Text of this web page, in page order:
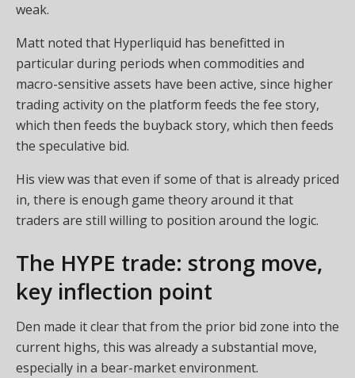
weak.
Matt noted that Hyperliquid has benefitted in
particular during periods when commodities and
macro-sensitive assets have been active, since higher
trading activity on the platform feeds the fee story,
which then feeds the buyback story, which then feeds
the speculative bid.
His view was that even if some of that is already priced
in, there is enough game theory around it that
traders are still willing to position around the logic.
The HYPE trade: strong move,
key inflection point
Den made it clear that from the prior bid zone into the
current highs, this was already a substantial move,
especially in a bear-market environment.